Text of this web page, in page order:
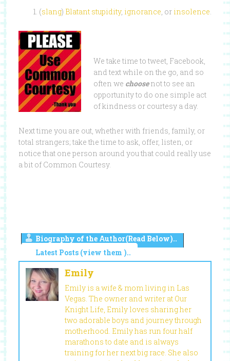
(slang) Blatant stupidity, ignorance, or insolence.
We take time to tweet, Facebook,
and text while on the go, and so
often we choosenot to see an
opportunity to do one simple act
of kindness or courtesy a day.
Next time you are out, whether with friends, family, or
total strangers; take the time to ask, offer, listen, or
notice that one person around you that could really use
a bit of Common Courtesy.
Biography of the Author(Read Below)..
Latest Posts (view them )..
Emily
Emily is a wife & mom living in Las
Vegas. The owner and writer at Our
Knight Life, Emily loves sharing her
two adorable boys and journey through
motherhood. Emily has run four half
marathons to date and is always
training for her next big race. She also